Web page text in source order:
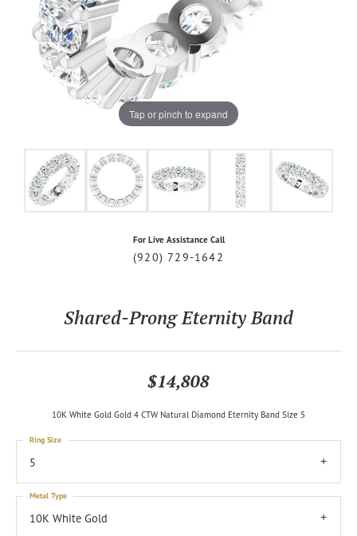
Tap or pinch to expand
For Live Assistance Call
(920) 729-1642
Shared-Prong Eternity Band
$14,808
10K White Gold Gold 4 CTW Natural Diamond Eternity Band Size 5
5
Ring Size
10K White Gold
Metal Type